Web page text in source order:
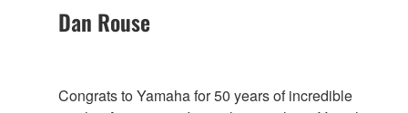
Dan Rouse
Congrats to Yamaha for 50 years of incredible